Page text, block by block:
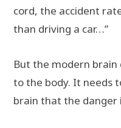
cord, the accident
than driving a car…”
But the modern brain
to the body. It needs
brain that the danger